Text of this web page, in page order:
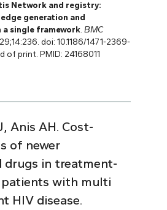
Network and registry:
generation and
single framework. BMC
doi: 10.1186/1471-2369-
of print. PMID: 24168011
Anis AH. Cost-
of newer
drugs in treatment-
patients with multi
HIV disease.